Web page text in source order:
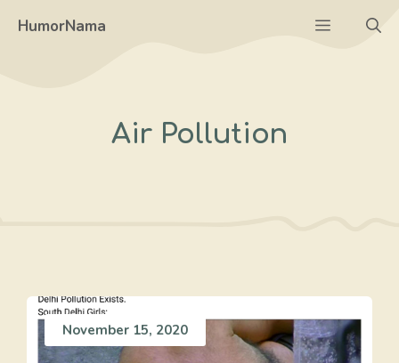
HumorNama Menu
Air Pollution
November 15, 2020